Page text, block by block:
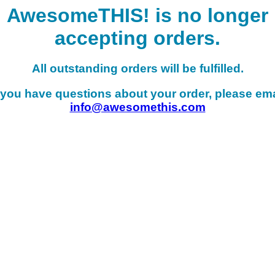
AwesomeTHIS! is no longer
accepting orders.
All outstanding orders will be fulfilled.
have questions about your order, please
info@awesomethis.com